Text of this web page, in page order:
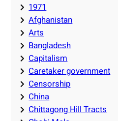
1971
Afghanistan
Arts
Bangladesh
Capitalism
Caretaker government
Censorship
China
Chittagong Hill Tracts